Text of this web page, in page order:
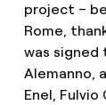
project –
Rome,
was signed
Alemanno,
Enel,